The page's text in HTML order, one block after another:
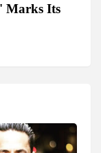
Marks Its